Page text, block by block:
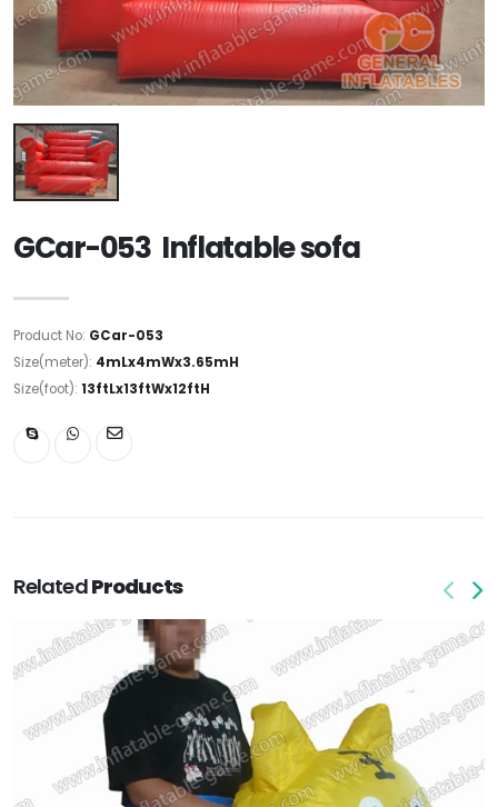
GCar-053 Inflatable sofa
Product No: GCar-053
Size(meter): 4mLx4mWx3.65mH
Size(foot): 13ftLx13ftWx12ftH
RelatedProducts